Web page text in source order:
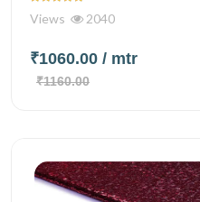
Views 2040
₹1060.00 / mtr
₹1160.00